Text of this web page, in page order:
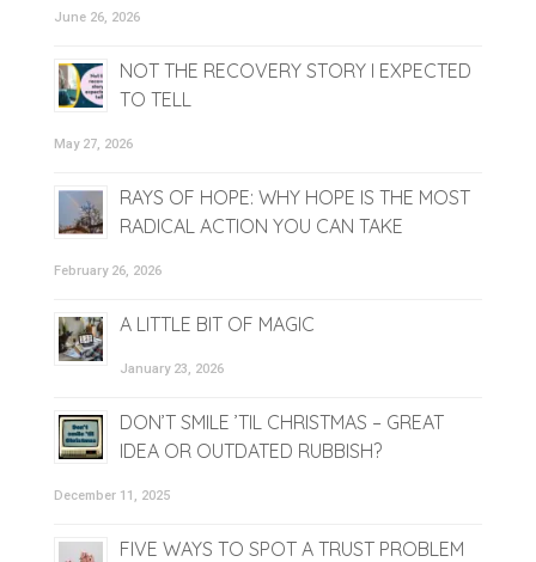
June 26, 2026
NOT THE RECOVERY STORY I EXPECTED
TO TELL
May 27, 2026
RAYS OF HOPE: WHY HOPE IS THE MOST
RADICAL ACTION YOU CAN TAKE
February 26, 2026
A LITTLE BIT OF MAGIC
January 23, 2026
DON’T SMILE ’TIL CHRISTMAS – GREAT
IDEA OR OUTDATED RUBBISH?
December 11, 2025
FIVE WAYS TO SPOT A TRUST PROBLEM